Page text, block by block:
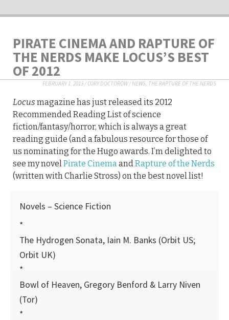
PIRATE CINEMA AND RAPTURE OF
THE NERDS MAKE LOCUS’S BEST
OF 2012
FEBRUARY 1, 2013 /CORY DOCTOROW/NEWS THE RAPTURE OF THE NERDS
Locus magazine has just released its 2012
Recommended Reading List of science
fiction/fantasy/horror, which is always a great
reading guide (and a fabulous resource for those of
us nominating for the Hugo awards. I’m delighted to
see my novel Pirate Cinema and Rapture of the Nerds
(written with Charlie Stross) on the best novel list!
Novels – Science Fiction
*
The Hydrogen Sonata, Iain M. Banks (Orbit US;
Orbit UK)
*
Bowl of Heaven, Gregory Benford & Larry Niven
(Tor)
*